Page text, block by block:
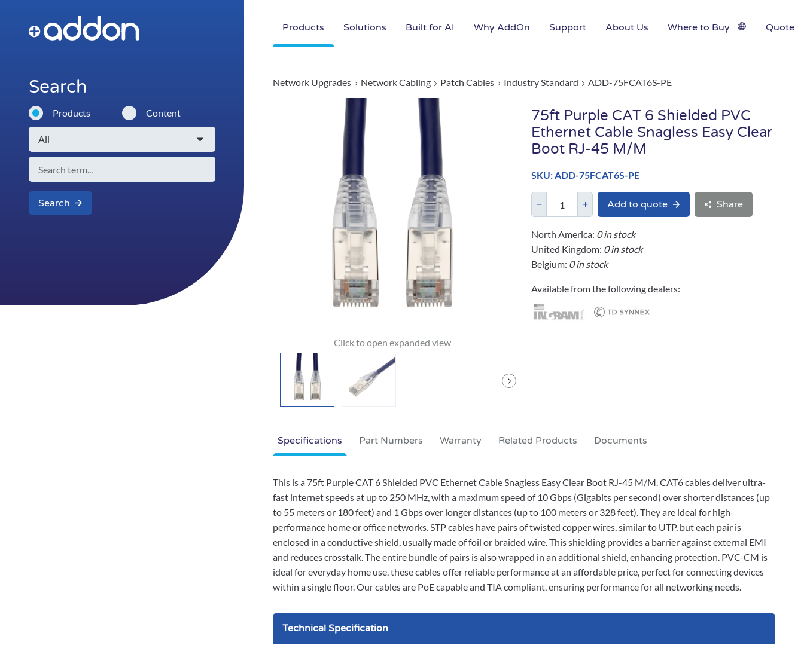
Products Solutions Built for AI Why AddOn Support About Us Where to Buy Quote
Search
Products Content
Search
Network Upgrades Network Cabling Patch Cables Industry Standard ADD-75FCAT6S-PE
75ft Purple CAT 6 Shielded PVC
Ethernet Cable Snagless Easy Clear
Boot RJ-45 M/M
SKU: ADD-75FCAT6S-PE
Add to quote Share
North America: 0 in stock
United Kingdom: 0 in stock
Belgium: 0 in stock
Available from the following dealers:
Specifications
This is a 75ft Purple CAT 6 Shielded PVC Ethernet Cable Snagless Easy Clear Boot RJ-45 M/M. CAT6 cables deliver ultra-
fast internet speeds at up to 250 MHz, with a maximum speed of 10 Gbps (Gigabits per second) over shorter distances (up
to 55 meters or 180 feet) and 1 Gbps over longer distances (up to 100 meters or 328 feet). They are ideal for high-
performance home or office networks. STP cables have pairs of twisted copper wires, similar to UTP, but each pair is
enclosed in a conductive shield, usually made of foil or braided wire. This shielding provides a barrier against external EMI
and reduces crosstalk. The entire bundle of pairs is also wrapped in an additional shield, enhancing protection. PVC-CM is
ideal for everyday home use, these cables offer reliable performance at an affordable price, perfect for connecting devices
within a single floor. Our cables are PoE capable and TIA compliant, ensuring performance for all networking needs.
Technical Specification
Part Numbers Warranty Related Products Documents